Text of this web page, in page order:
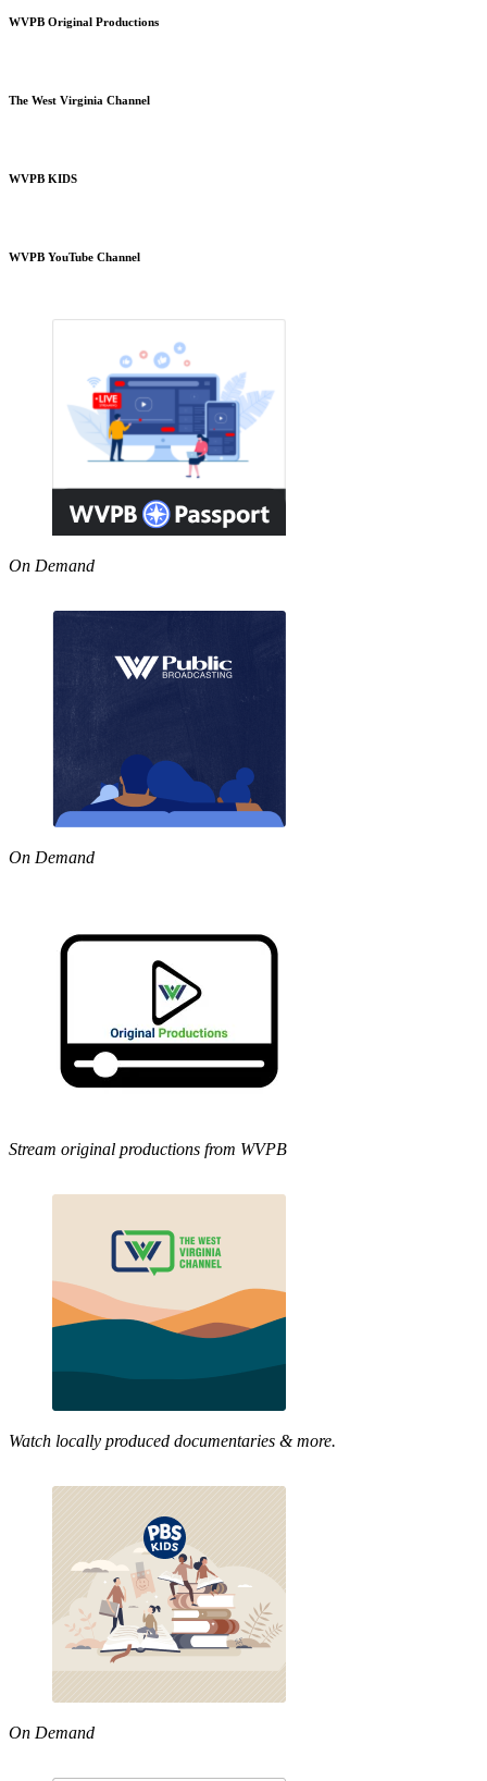
WVPB Original Productions
The West Virginia Channel
WVPB KIDS
WVPB YouTube Channel
On Demand
On Demand
Stream original productions from WVPB
Watch locally produced documentaries & more.
On Demand